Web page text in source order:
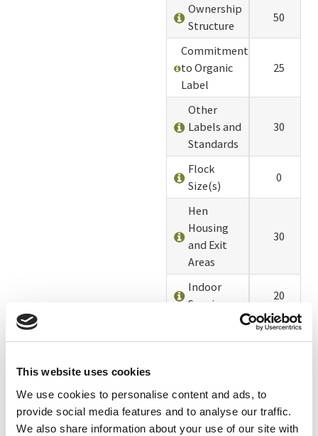
This website uses cookies
We use cookies to personalise content and ads, to
provide social media features and to analyse our traffic.
We also share information about your use of our site with
Ownership
Structure
50
Commitment
to Organic
Label
25
Other
Labels and
Standards
30
Flock
Size(s)
0
Hen
Housing
and Exit
Areas
30
Indoor
Spacing
20
Spacing
Outdoor
Access
Outdoor